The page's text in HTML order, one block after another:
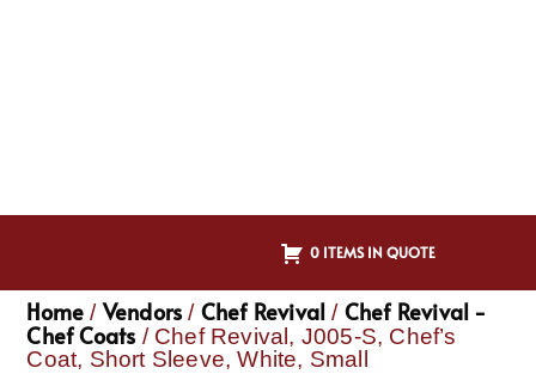
0 ITEMS IN QUOTE
Home / Vendors / Chef Revival / Chef Revival -
Chef Coats / Chef Revival, J005-S, Chef’s
Coat, Short Sleeve, White, Small